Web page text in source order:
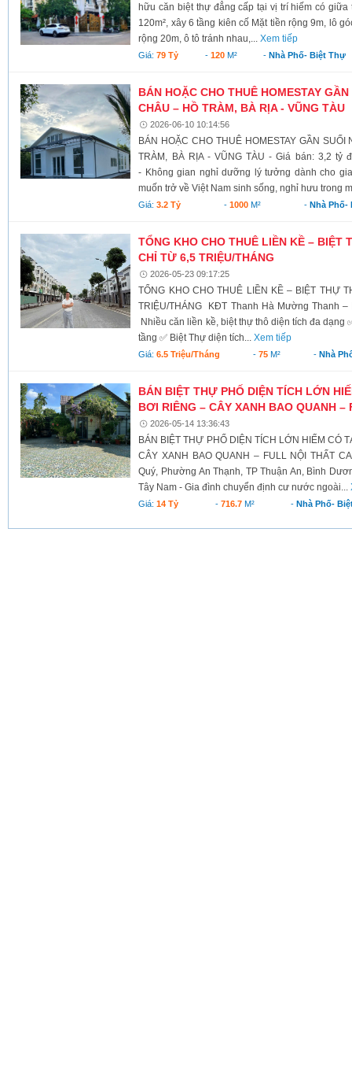
hữu căn biệt thự đẳng cấp tại vị trí hiếm có giữa
120m², xây 6 tầng kiên cố Mặt tiền rộng 9m, lô
rộng 20m, ô tô tránh nhau,...Xem tiếp
Giá:79 Tỷ - 120M² -Nhà Phố- Biệt Thự
BÁN HOẶC CHO THUÊ HOMESTAY
CHÂU – HỒ TRÀM, BÀ RỊA - VŨNG TÀU
2026-06-10 10:14:56
BÁN HOẶC CHO THUÊ HOMESTAY GẦN
TRÀM, BÀ RỊA - VŨNG TÀU - Giá bán: 3,2 tỷ
- Không gian nghỉ dưỡng lý tưởng dành cho
muốn trở về Việt Nam sinh sống, nghỉ hưu trong
Giá:3.2 Tỷ -1000 M² - Nhà Phố-
TỔNG KHO CHO THUÊ LIỀN KỀ – BIỆT
CHỈ TỪ 6,5 TRIỆU/THÁNG
2026-05-23 09:17:25
TỔNG KHO CHO THUÊ LIỀN KỀ – BIỆT THỰ
TRIỆU/THÁNG KĐT Thanh Hà Mường Thanh
Nhiều căn liền kề, biệt thự thô diện tích đa dạng
tầng ✅ Biệt Thự diện tích...Xem tiếp
Giá:6.5 Triệu/tháng -75 M² - Nhà
BÁN BIỆT THỰ PHỐ DIỆN TÍCH LỚN
BƠI RIÊNG – CÂY XANH BAO QUANH
2026-05-14 13:36:43
BÁN BIỆT THỰ PHỐ DIỆN TÍCH LỚN HIẾM CÓ
CÂY XANH BAO QUANH – FULL NỘI THẤT
Quý, Phường An Thạnh, TP Thuận An, Bình
Tây Nam - Gia đình chuyển định cư nước ngoài...
Giá:14 Tỷ - 716.7M² - Nhà Phố-